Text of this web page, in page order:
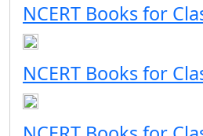
NCERT Books for
NCERT Books for